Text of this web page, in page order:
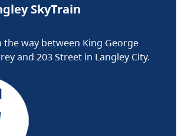
SkyTrain
the way between King George
and 203 Street in Langley City.